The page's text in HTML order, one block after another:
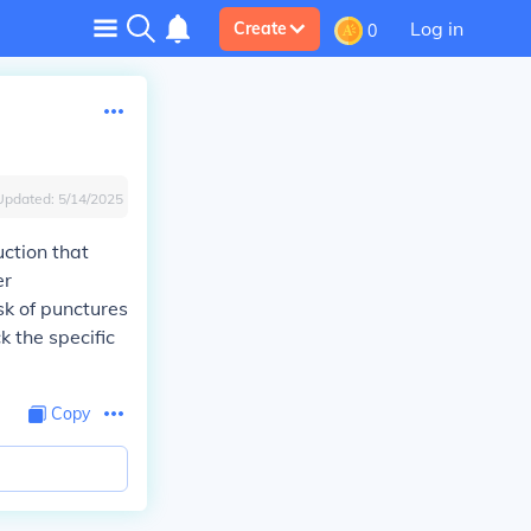
Create 0 Log in
5/14/2025
that
of punctures
the specific
Copy